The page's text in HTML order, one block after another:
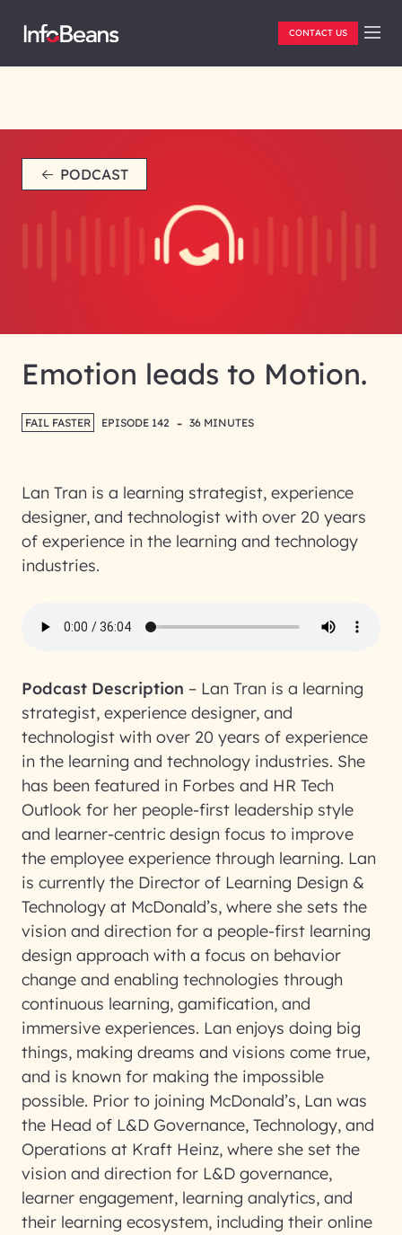
CONTACT US
PODCAST
Emotion leads to Motion.
FAIL FASTER EPISODE 142 - 36 MINUTES
Lan Tran is a learning strategist, experience
designer, and technologist with over 20 years
of experience in the learning and technology
industries.
Podcast Description – Lan Tran is a learning
strategist, experience designer, and
technologist with over 20 years of experience
in the learning and technology industries. She
has been featured in Forbes and HR Tech
Outlook for her people-first leadership style
and learner-centric design focus to improve
the employee experience through learning. Lan
is currently the Director of Learning Design &
Technology at McDonald’s, where she sets the
vision and direction for a people-first learning
design approach with a focus on behavior
change and enabling technologies through
continuous learning, gamification, and
immersive experiences. Lan enjoys doing big
things, making dreams and visions come true,
and is known for making the impossible
possible. Prior to joining McDonald’s, Lan was
the Head of L&D Governance, Technology, and
Operations at Kraft Heinz, where she set the
vision and direction for L&D governance,
learner engagement, learning analytics, and
their learning ecosystem, including their online